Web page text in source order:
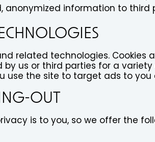
anonymized information to third
related technologies.
by us or third parties for a
use the site to target ads to you
OUT
is to you, so we offer the